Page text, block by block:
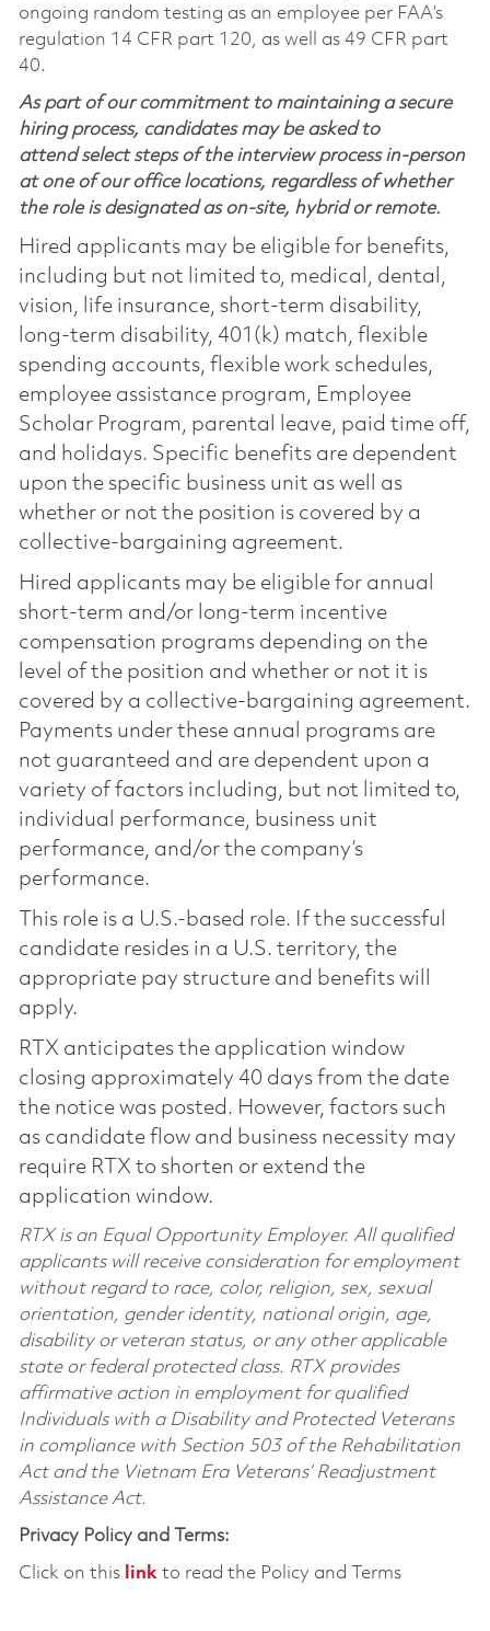
ongoing random testing as an employee per FAA’s
regulation 14 CFR part 120, as well as 49 CFR part
40.
As part of our commitment to maintaining a secure
hiring process, candidates may be asked to
attend select steps of the interview process in-person
at one of our office locations, regardless of whether
the role is designated as on-site, hybrid or remote.
Hired applicants may be eligible for benefits,
including but not limited to, medical, dental,
vision, life insurance, short-term disability,
long-term disability, 401(k) match, flexible
spending accounts, flexible work schedules,
employee assistance program, Employee
Scholar Program, parental leave, paid time off,
and holidays. Specific benefits are dependent
upon the specific business unit as well as
whether or not the position is covered by a
collective-bargaining agreement.
Hired applicants may be eligible for annual
short-term and/or long-term incentive
compensation programs depending on the
level of the position and whether or not it is
covered by a collective-bargaining agreement.
Payments under these annual programs are
not guaranteed and are dependent upon a
variety of factors including, but not limited to,
individual performance, business unit
performance, and/or the company’s
performance.
This role is a U.S.-based role. If the successful
candidate resides in a U.S. territory, the
appropriate pay structure and benefits will
apply.
RTX anticipates the application window
closing approximately 40 days from the date
the notice was posted. However, factors such
as candidate flow and business necessity may
require RTX to shorten or extend the
application window.
RTX is an Equal Opportunity Employer. All qualified
applicants will receive consideration for employment
without regard to race, color, religion, sex, sexual
orientation, gender identity, national origin, age,
disability or veteran status, or any other applicable
state or federal protected class. RTX provides
affirmative action in employment for qualified
Individuals with a Disability and Protected Veterans
in compliance with Section 503 of the Rehabilitation
Act and the Vietnam Era Veterans’ Readjustment
Assistance Act.
Privacy Policy and Terms:
Click on this linkto read the Policy and Terms